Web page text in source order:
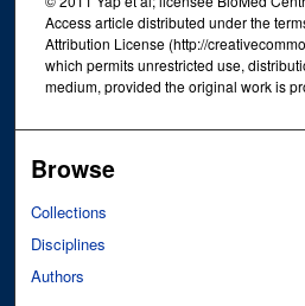
Access article distributed under the
Attribution License (http://
which permits unrestricted use,
medium, provided the original work is
Browse
Collections
Disciplines
Authors